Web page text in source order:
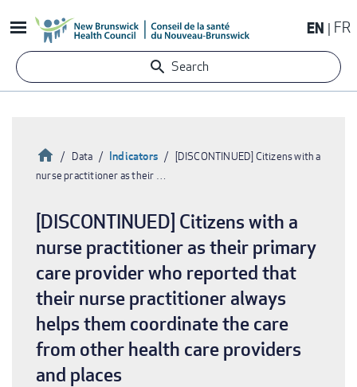
to
content
EN FR
Search
Breadcrumb
HomeData Indicators
[DISCONTINUED] Citizens with a
nurse practitioner as their …
[DISCONTINUED] Citizens with a
nurse practitioner as their primary
care provider who reported that
their nurse practitioner always
helps them coordinate the care
from other health care providers
and places